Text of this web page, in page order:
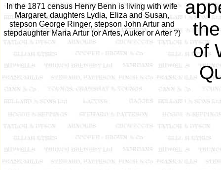
In the 1871 census Henry Benn is living with wife
Margaret, daughters Lydia, Eliza and Susan,
stepson George Ringer, stepson John Artur and
stepdaughter Maria Artur (or Artes, Auker or Arter ?)
of